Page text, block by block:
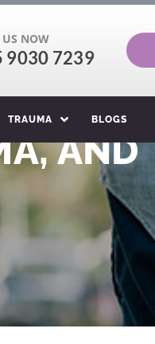
US NOW
9030 7239
TRAUMA BLOGS
AND